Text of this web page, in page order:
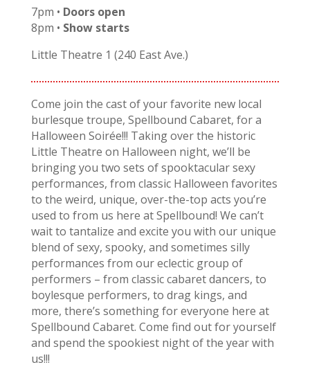
7pm • Doors open
8pm • Show starts
Little Theatre 1 (240 East Ave.)
Come join the cast of your favorite new local
burlesque troupe, Spellbound Cabaret, for a
Halloween Soirée!!! Taking over the historic
Little Theatre on Halloween night, we’ll be
bringing you two sets of spooktacular sexy
performances, from classic Halloween favorites
to the weird, unique, over-the-top acts you’re
used to from us here at Spellbound! We can’t
wait to tantalize and excite you with our unique
blend of sexy, spooky, and sometimes silly
performances from our eclectic group of
performers – from classic cabaret dancers, to
boylesque performers, to drag kings, and
more, there’s something for everyone here at
Spellbound Cabaret. Come find out for yourself
and spend the spookiest night of the year with
us!!!